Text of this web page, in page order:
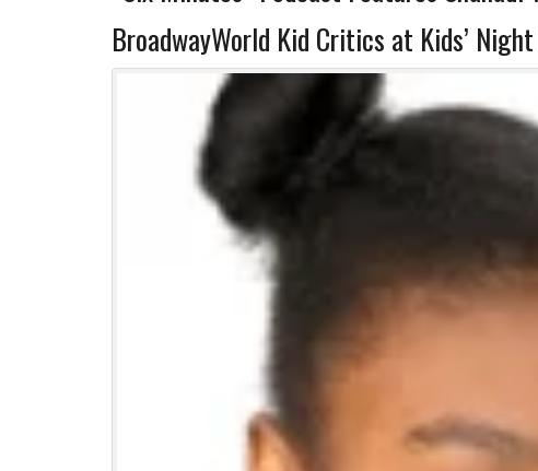
BroadwayWorld Kid Critics at Kids’